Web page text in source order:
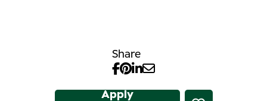
Apply
Share